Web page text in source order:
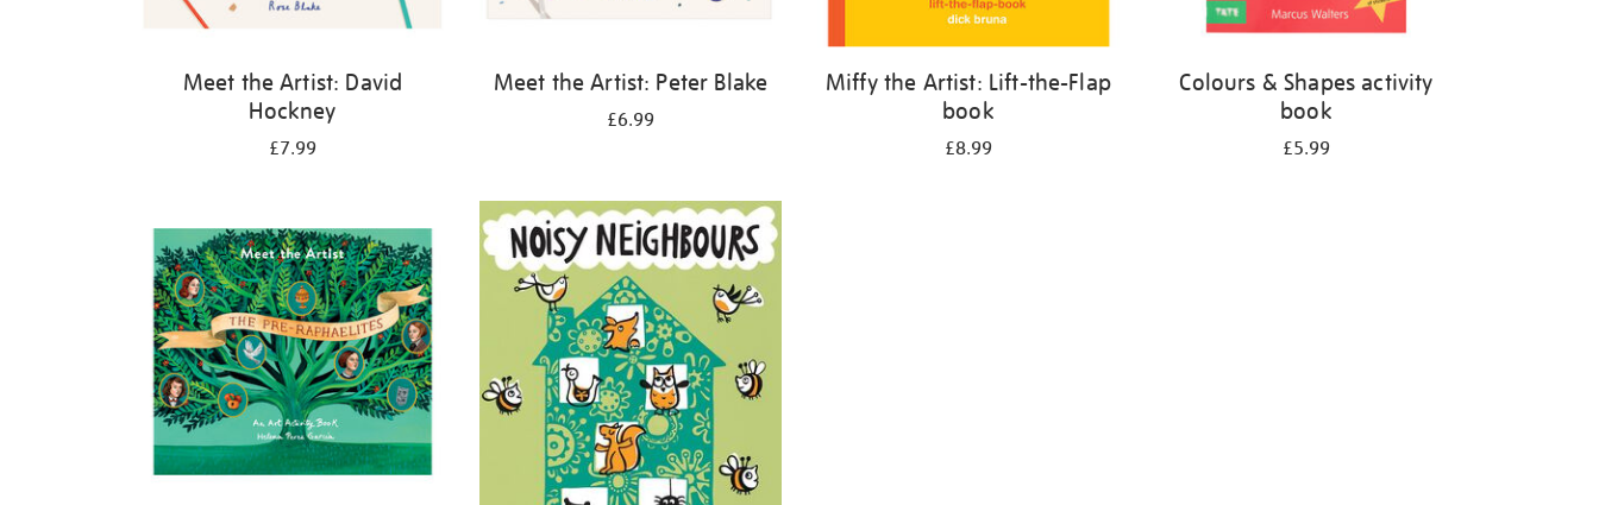
Meet the Artist: David
Hockney
£7.99
Meet the Artist: Peter Blake
£6.99
Miffy the Artist: Lift-the-Flap
book
£8.99
Colours & Shapes activity
book
£5.99